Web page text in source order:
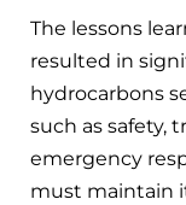
The lessons
resulted in
hydrocarbons
such as safety,
emergency
must maintain